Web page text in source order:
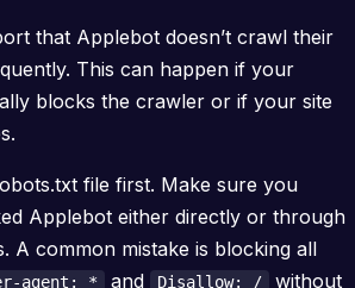
that Applebot doesn’t crawl their
This can happen if your
blocks the crawler or if your site
file first. Make sure you
Applebot either directly or through
A common mistake is blocking all
agent: * and Disallow: / without